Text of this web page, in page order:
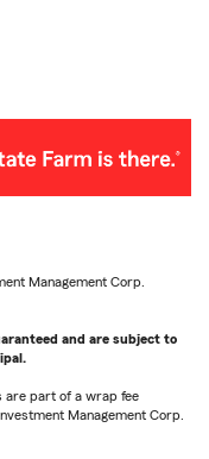
Management Corp.
and are subject to
are part of a wrap fee
Management Corp.